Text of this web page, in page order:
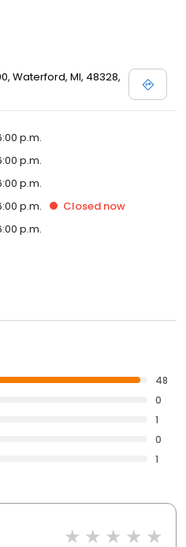
Waterford, MI, 48328,
p.m.
p.m.
p.m.
p.m. Closed now
p.m.
48
0
1
0
1